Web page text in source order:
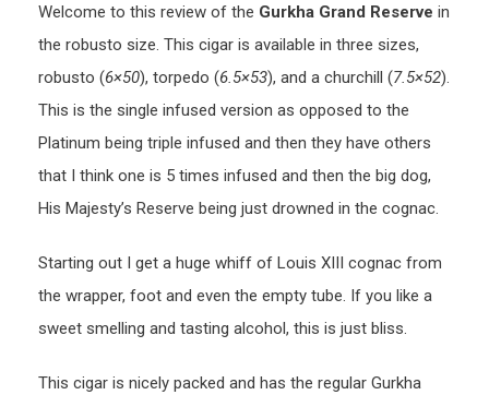
Welcome to this review of the Gurkha Grand Reserve in
the robusto size. This cigar is available in three sizes,
robusto (6×50), torpedo (6.5×53), and a churchill (7.5×52).
This is the single infused version as opposed to the
Platinum being triple infused and then they have others
that I think one is 5 times infused and then the big dog,
His Majesty’s Reserve being just drowned in the cognac.
Starting out I get a huge whiff of Louis XIII cognac from
the wrapper, foot and even the empty tube. If you like a
sweet smelling and tasting alcohol, this is just bliss.
This cigar is nicely packed and has the regular Gurkha